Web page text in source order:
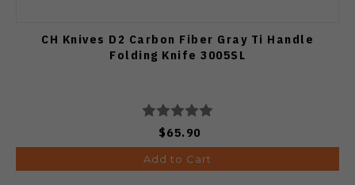
CH Knives D2 Carbon Fiber Gray Ti Handle
Folding Knife 3005SL
$65.90
Add to Cart